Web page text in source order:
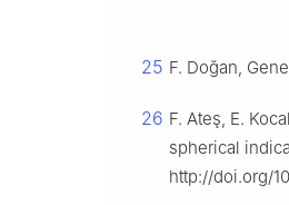
25 F. Doğan,
26 F. Ateş, E.
spherical
http://doi.org/